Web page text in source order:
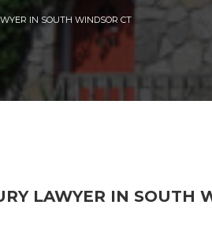
IN SOUTH WINDSOR CT
LAWYER IN SOUTH